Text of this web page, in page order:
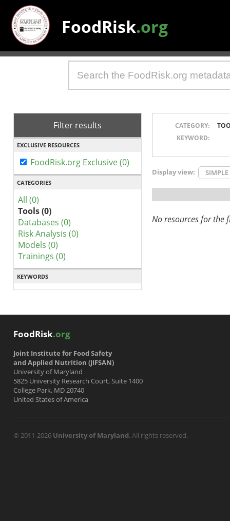
FoodRisk.org
Filter results
EXCLUSIVE RESOURCES
FoodRisk.org Exclusive (0)
CATEGORIES
All (0)
Tools (0)
Databases (0)
Risk Analysis (0)
Models (0)
Trainings (0)
KEYWORDS
CATEGORY:
KEYWORD:
Display view: SIMPLE
No resources for the
FoodRisk.org
Joint Institute for Food Safety
and Applied Nutrition (JIFSAN)
University of Maryland
5825 University Research Court, Suite 1400
College Park, MD 20740
United States of America
© 2011-2026 University of Maryland. All rights reserved.